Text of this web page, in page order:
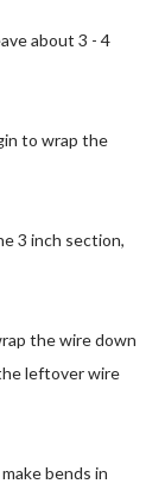
about 3 - 4
to wrap the
3 inch section,
the wire down
leftover wire
bends in